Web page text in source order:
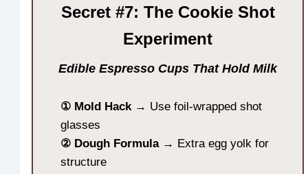
Secret #7: The Cookie Shot
Experiment
Edible Espresso Cups That Hold Milk
① Mold Hack→ Use foil-wrapped shot
glasses
② Dough Formula→ Extra egg yolk for
structure